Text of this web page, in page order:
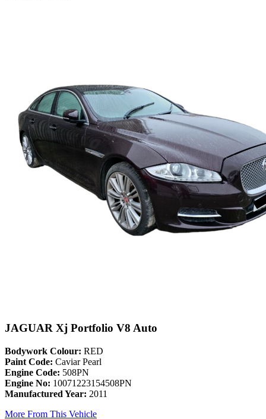
JAGUAR Xj Portfolio V8 Auto
Bodywork Colour: RED
Paint Code: Caviar Pearl
Engine Code: 508PN
Engine No: 10071223154508PN
Manufactured Year: 2011
More From This Vehicle